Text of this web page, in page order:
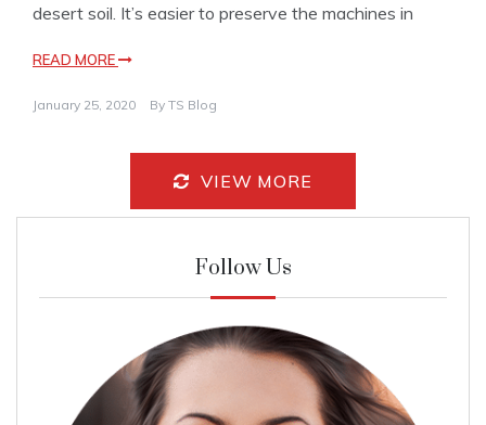
desert soil. It’s easier to preserve the machines in
READ MORE
January 25, 2020 By TS Blog
VIEW MORE
Follow Us